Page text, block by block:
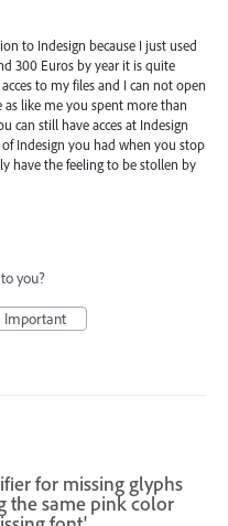
to Indesign because I just used
300 Euros by year it is quite
to my files and I can not open
as like me you spent more than
can still have acces at Indesign
Indesign you had when you stop
have the feeling to be stollen by
you?
Important
for missing glyphs
the same pink color